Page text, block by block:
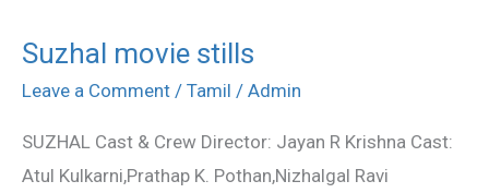
Suzhal movie stills
Leave a Comment / Tamil / Admin
SUZHAL Cast & Crew Director: Jayan R Krishna Cast:
Atul Kulkarni,Prathap K. Pothan,Nizhalgal Ravi
Suzhal
movie